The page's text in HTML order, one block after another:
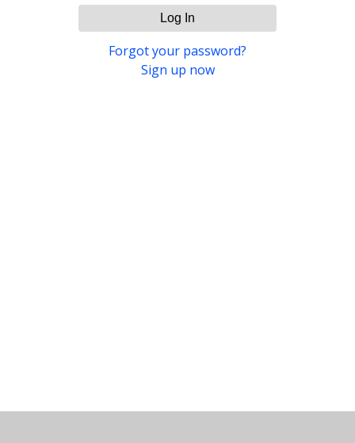
Log In
Forgot your password?
Sign up now